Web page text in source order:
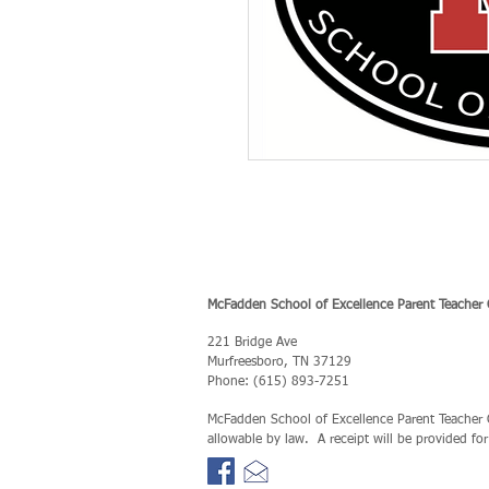
McFadden School of Excellence Parent Teacher
221 Bridge Ave
Murfreesboro, TN 37129
Phone: (615) 893-7251
McFadden School of Excellence Parent
allowable by law. A receipt will be provided